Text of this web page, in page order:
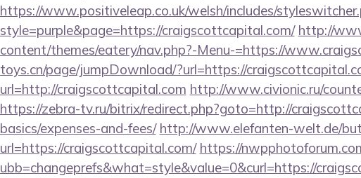
https://www.positiveleap.co.uk/welsh/includes/
style=purple&page=https://craigscottcapital.com/ http://
content/themes/eatery/nav.php?-Menu-=https://
toys.cn/page/jumpDownload/?url=https://
url=http://craigscottcapital.com http://www.civionic.ru/
https://zebra-tv.ru/bitrix/redirect.php?goto=http://
basics/expenses-and-fees/ http://www.elefanten-welt.de/
url=https://craigscottcapital.com/ https://
ubb=changeprefs&what=style&value=0&curl=https://